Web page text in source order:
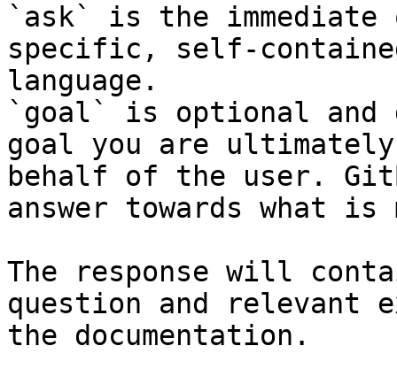
`ask` is the
specific, self-
language.
`goal` is optional and
goal you are
behalf of the user.
answer towards what
The response will
question and relevant
the documentation.